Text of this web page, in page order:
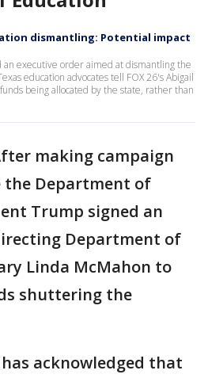
dismantling: Potential impact
executive order aimed at dismantling the
education advocates tell FOX 26's Abigail
being allocated by the state, rather than
making campaign
the Department of
Trump signed an
Department of
Linda McMahon to
shuttering the
acknowledged that